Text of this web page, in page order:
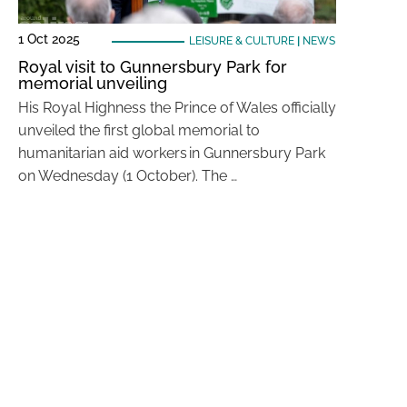
1 Oct 2025 LEISURE & CULTURE| NEWS
Royal visit to Gunnersbury Park for
memorial unveiling
His Royal Highness the Prince of Wales officially
unveiled the first global memorial to
humanitarian aid workers in Gunnersbury Park
on Wednesday (1 October). The …